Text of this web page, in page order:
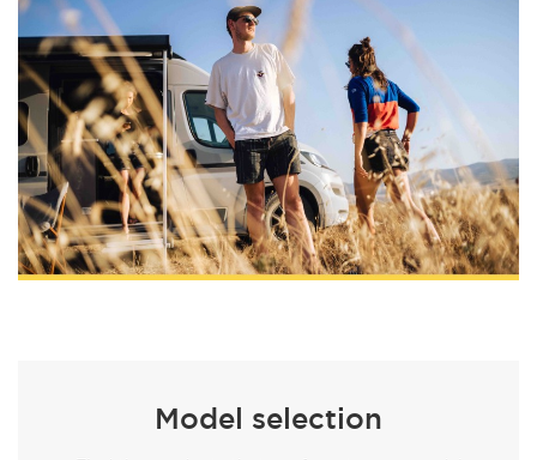
Model selection